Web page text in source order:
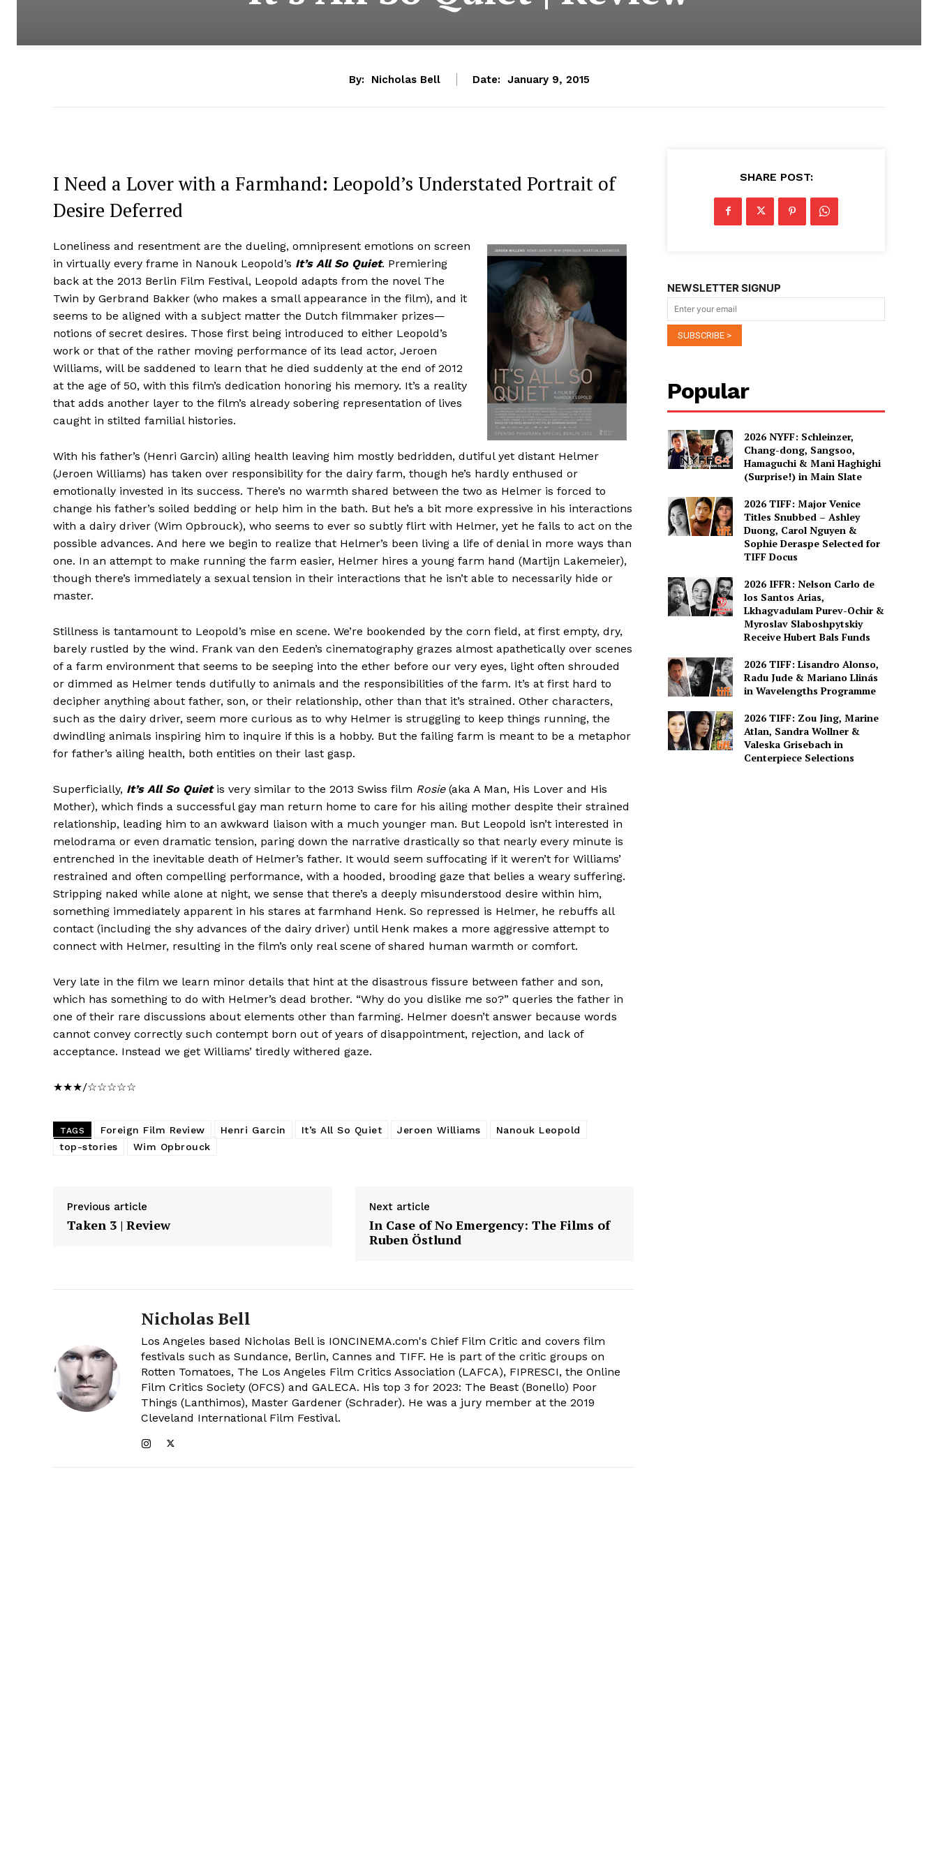
By: Nicholas Bell Date: January 9, 2015
I Need a Lover with a Farmhand: Leopold’s Understated Portrait of
Desire Deferred
Loneliness and resentment are the dueling, omnipresent emotions on screen
in virtually every frame in Nanouk Leopold’s It’s All So Quiet. Premiering
back at the 2013 Berlin Film Festival, Leopold adapts from the novel The
Twin by Gerbrand Bakker (who makes a small appearance in the film), and it
seems to be aligned with a subject matter the Dutch filmmaker prizes—
notions of secret desires. Those first being introduced to either Leopold’s
work or that of the rather moving performance of its lead actor, Jeroen
Williams, will be saddened to learn that he died suddenly at the end of 2012
at the age of 50, with this film’s dedication honoring his memory. It’s a reality
that adds another layer to the film’s already sobering representation of lives
caught in stilted familial histories.
With his father’s (Henri Garcin) ailing health leaving him mostly bedridden, dutiful yet distant Helmer
(Jeroen Williams) has taken over responsibility for the dairy farm, though he’s hardly enthused or
emotionally invested in its success. There’s no warmth shared between the two as Helmer is forced to
change his father’s soiled bedding or help him in the bath. But he’s a bit more expressive in his interactions
with a dairy driver (Wim Opbrouck), who seems to ever so subtly flirt with Helmer, yet he fails to act on the
possible advances. And here we begin to realize that Helmer’s been living a life of denial in more ways than
one. In an attempt to make running the farm easier, Helmer hires a young farm hand (Martijn Lakemeier),
though there’s immediately a sexual tension in their interactions that he isn’t able to necessarily hide or
master.
Stillness is tantamount to Leopold’s mise en scene. We’re bookended by the corn field, at first empty, dry,
barely rustled by the wind. Frank van den Eeden’s cinematography grazes almost apathetically over scenes
of a farm environment that seems to be seeping into the ether before our very eyes, light often shrouded
or dimmed as Helmer tends dutifully to animals and the responsibilities of the farm. It’s at first hard to
decipher anything about father, son, or their relationship, other than that it’s strained. Other characters,
such as the dairy driver, seem more curious as to why Helmer is struggling to keep things running, the
dwindling animals inspiring him to inquire if this is a hobby. But the failing farm is meant to be a metaphor
for father’s ailing health, both entities on their last gasp.
Superficially, It’s All So Quietis very similar to the 2013 Swiss film Rosie(aka A Man, His Lover and His
Mother), which finds a successful gay man return home to care for his ailing mother despite their strained
relationship, leading him to an awkward liaison with a much younger man. But Leopold isn’t interested in
melodrama or even dramatic tension, paring down the narrative drastically so that nearly every minute is
entrenched in the inevitable death of Helmer’s father. It would seem suffocating if it weren’t for Williams’
restrained and often compelling performance, with a hooded, brooding gaze that belies a weary suffering.
Stripping naked while alone at night, we sense that there’s a deeply misunderstood desire within him,
something immediately apparent in his stares at farmhand Henk. So repressed is Helmer, he rebuffs all
contact (including the shy advances of the dairy driver) until Henk makes a more aggressive attempt to
connect with Helmer, resulting in the film’s only real scene of shared human warmth or comfort.
Very late in the film we learn minor details that hint at the disastrous fissure between father and son,
which has something to do with Helmer’s dead brother. “Why do you dislike me so?” queries the father in
one of their rare discussions about elements other than farming. Helmer doesn’t answer because words
cannot convey correctly such contempt born out of years of disappointment, rejection, and lack of
acceptance. Instead we get Williams’ tiredly withered gaze.
★★★/☆☆☆☆☆
TAGS Foreign Film Review Henri Garcin It’s All So Quiet Jeroen Williams
Nanouk Leopold
top-stories
Wim Opbrouck
Previous article
Taken 3 | Review
Next article
In Case of No Emergency: The Films of
Ruben Östlund
Nicholas Bell
Los Angeles based Nicholas Bell is IONCINEMA.com's Chief Film Critic and covers film
festivals such as Sundance, Berlin, Cannes and TIFF. He is part of the critic groups on
Rotten Tomatoes, The Los Angeles Film Critics Association (LAFCA), FIPRESCI, the Online
Film Critics Society (OFCS) and GALECA. His top 3 for 2023: The Beast (Bonello) Poor
Things (Lanthimos), Master Gardener (Schrader). He was a jury member at the 2019
Cleveland International Film Festival.
SHARE POST:
NEWSLETTER SIGNUP
Popular
2026 NYFF: Schleinzer,
Chang-dong, Sangsoo,
Hamaguchi & Mani Haghighi
(Surprise!) in Main Slate
2026 TIFF: Major Venice
Titles Snubbed – Ashley
Duong, Carol Nguyen &
Sophie Deraspe Selected for
TIFF Docus
2026 IFFR: Nelson Carlo de
los Santos Arias,
Lkhagvadulam Purev-Ochir &
Myroslav Slaboshpytskiy
Receive Hubert Bals Funds
2026 TIFF: Lisandro Alonso,
Radu Jude & Mariano Llinás
in Wavelengths Programme
2026 TIFF: Zou Jing, Marine
Atlan, Sandra Wollner &
Valeska Grisebach in
Centerpiece Selections